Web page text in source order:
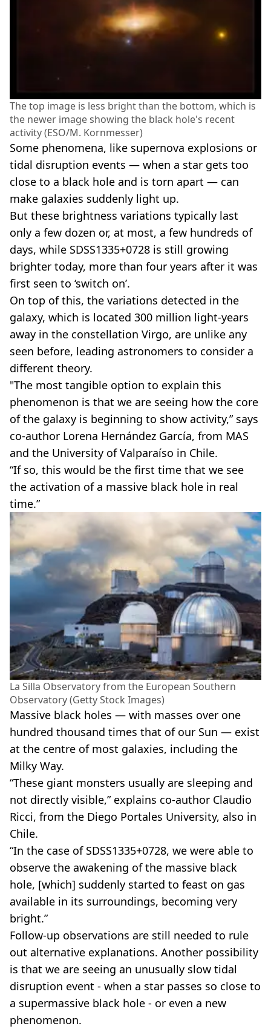
The top image is less bright than the bottom, which is
the newer image showing the black hole's recent
activity (ESO/M. Kornmesser)
Some phenomena, like supernova explosions or
tidal disruption events — when a star gets too
close to a black hole and is torn apart — can
make galaxies suddenly light up.
But these brightness variations typically last
only a few dozen or, at most, a few hundreds of
days, while SDSS1335+0728 is still growing
brighter today, more than four years after it was
first seen to ‘switch on’.
On top of this, the variations detected in the
galaxy, which is located 300 million light-years
away in the constellation Virgo, are unlike any
seen before, leading astronomers to consider a
different theory.
"The most tangible option to explain this
phenomenon is that we are seeing how the core
of the galaxy is beginning to show activity,” says
co-author Lorena Hernández García, from MAS
and the University of Valparaíso in Chile.
“If so, this would be the first time that we see
the activation of a massive black hole in real
time.”
La Silla Observatory from the European Southern
Observatory (Getty Stock Images)
Massive black holes — with masses over one
hundred thousand times that of our Sun — exist
at the centre of most galaxies, including the
Milky Way.
“These giant monsters usually are sleeping and
not directly visible,” explains co-author Claudio
Ricci, from the Diego Portales University, also in
Chile.
“In the case of SDSS1335+0728, we were able to
observe the awakening of the massive black
hole, [which] suddenly started to feast on gas
available in its surroundings, becoming very
bright.”
Follow-up observations are still needed to rule
out alternative explanations. Another possibility
is that we are seeing an unusually slow tidal
disruption event - when a star passes so close to
a supermassive black hole - or even a new
phenomenon.